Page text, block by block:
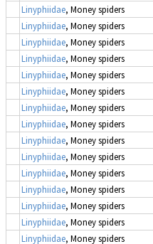
Linyphiidae, Money spiders
Linyphiidae, Money spiders
Linyphiidae, Money spiders
Linyphiidae, Money spiders
Linyphiidae, Money spiders
Linyphiidae, Money spiders
Linyphiidae, Money spiders
Linyphiidae, Money spiders
Linyphiidae, Money spiders
Linyphiidae, Money spiders
Linyphiidae, Money spiders
Linyphiidae, Money spiders
Linyphiidae, Money spiders
Linyphiidae, Money spiders
Linyphiidae, Money spiders